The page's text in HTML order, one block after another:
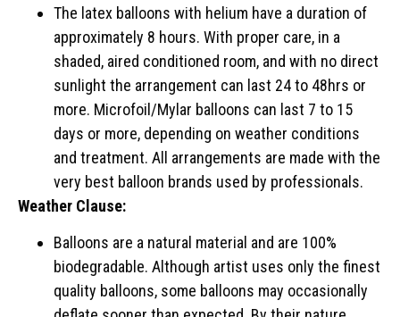
The latex balloons with helium have a duration of
approximately 8 hours. With proper care, in a
shaded, aired conditioned room, and with no direct
sunlight the arrangement can last 24 to 48hrs or
more. Microfoil/Mylar balloons can last 7 to 15
days or more, depending on weather conditions
and treatment. All arrangements are made with the
very best balloon brands used by professionals.
Weather Clause:
Balloons are a natural material and are 100%
biodegradable. Although artist uses only the finest
quality balloons, some balloons may occasionally